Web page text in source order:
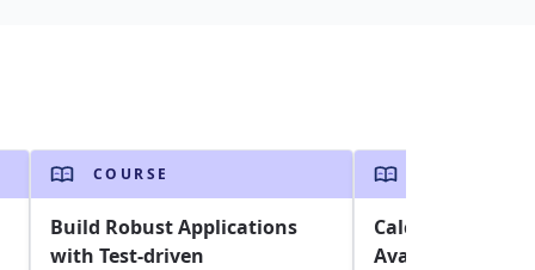
COURSE
Build Robust Applications
with Test-driven
Calculating
Avalara's